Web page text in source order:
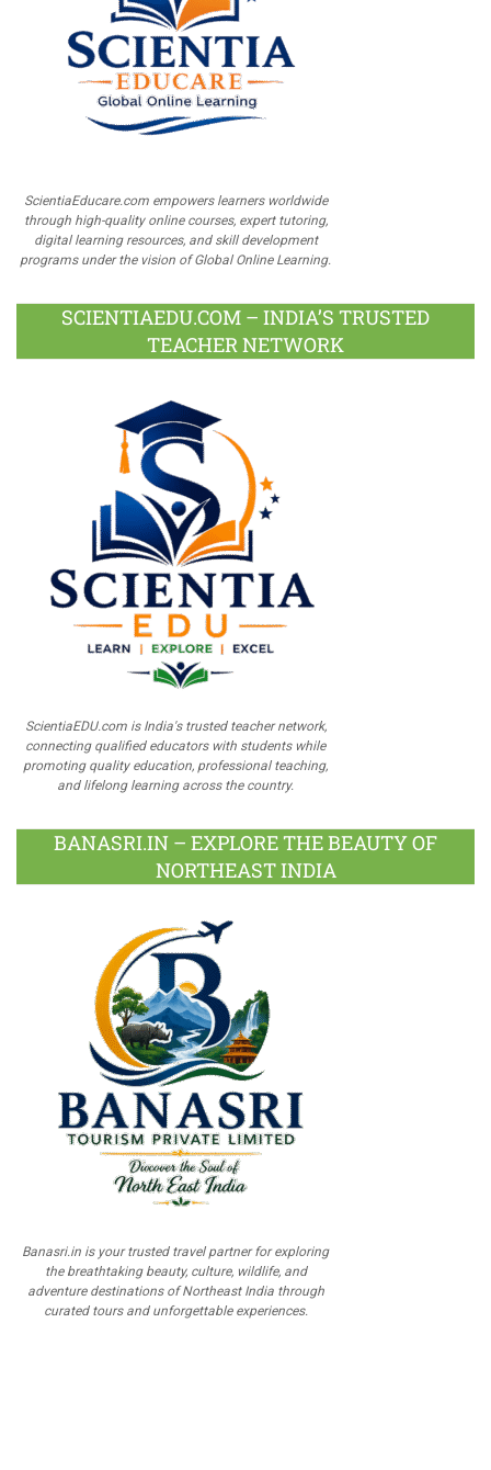
ScientiaEducare.com empowers learners worldwide
through high-quality online courses, expert tutoring,
digital learning resources, and skill development
programs under the vision of Global Online Learning.
SCIENTIAEDU.COM – INDIA’S TRUSTED
TEACHER NETWORK
ScientiaEDU.com is India's trusted teacher network,
connecting qualified educators with students while
promoting quality education, professional teaching,
and lifelong learning across the country.
BANASRI.IN – EXPLORE THE BEAUTY OF
NORTHEAST INDIA
Banasri.in is your trusted travel partner for exploring
the breathtaking beauty, culture, wildlife, and
adventure destinations of Northeast India through
curated tours and unforgettable experiences.